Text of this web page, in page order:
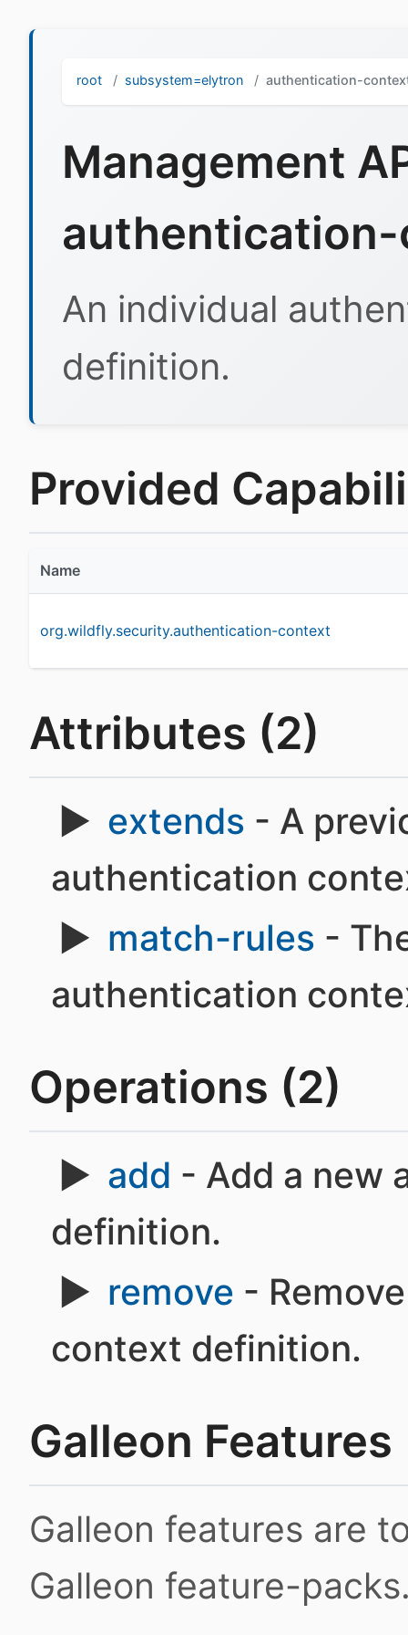
root subsystem=elytron authentication-
Management
An individual
definition.
Provided
Name
org.wildfly.security.authentication-context
Attributes (2)
extends - A
authentication
match-rules -
authentication
Operations (2)
add - Add a new
definition.
remove -
context definition.
Galleon Features
Galleon features are
Galleon feature-